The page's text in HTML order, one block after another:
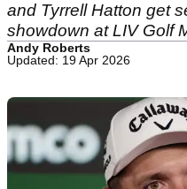
and Tyrrell Hatton get
showdown at LIV Golf
Andy Roberts
Updated: 19 Apr 2026